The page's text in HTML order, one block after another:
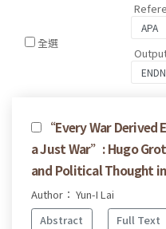
全選
“Every War
a Just War”: Hugo
and Political Thought
Author： Yun-I Lai
Abstract
Full Text